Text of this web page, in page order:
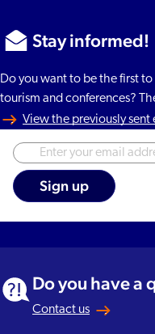
Stay informed!
Do you want to be the first
tourism and conferences?
View the previously sent
Do you have a
Contact us